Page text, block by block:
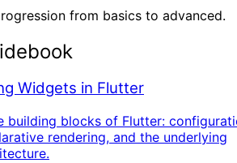
from basics to advanced.
Widgets in Flutter
building blocks of Flutter:
rendering, and the underlying